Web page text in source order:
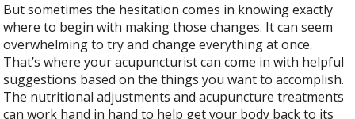
But sometimes the hesitation comes in knowing exactly
where to begin with making those changes. It can seem
overwhelming to try and change everything at once.
That’s where your acupuncturist can come in with helpful
suggestions based on the things you want to accomplish.
The nutritional adjustments and acupuncture treatments
can work hand in hand to help get your body back to its